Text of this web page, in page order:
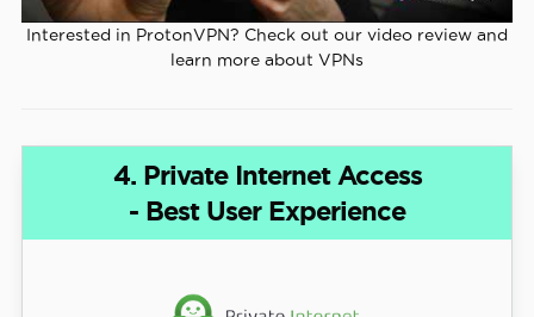
Interested in ProtonVPN? Check out our video review and
learn more about VPNs
4. Private Internet Access
- Best User Experience